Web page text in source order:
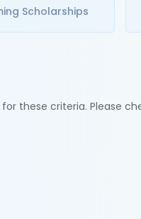
Scholarships
these criteria. Please